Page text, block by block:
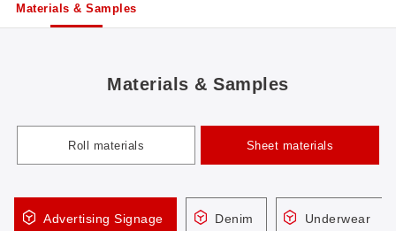
Materials & Samples
Materials & Samples
Roll materials Sheet materials
Advertising Signage Denim Underwear